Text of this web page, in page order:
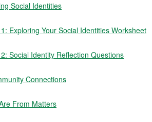
Social Identities
Exploring Your Social Identities Worksheet
Social Identity Reflection Questions
Connections
From Matters